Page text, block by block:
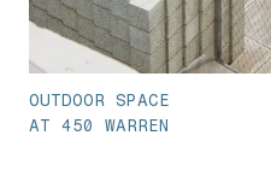
OUTDOOR SPACE
AT 450 WARREN